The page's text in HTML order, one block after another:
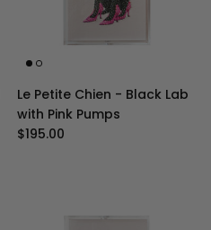
Le Petite Chien - Black Lab
with Pink Pumps
Regular price
$195.00